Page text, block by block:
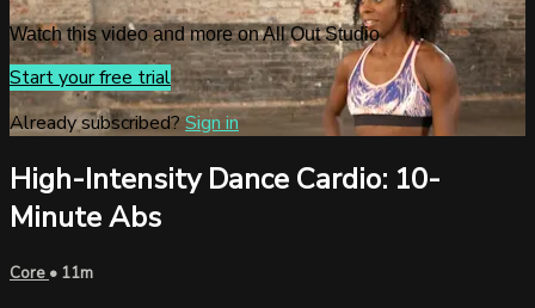
Watch this video and more on All Out Studio
Start your free trial
Already subscribed?Sign in
High-Intensity Dance Cardio: 10-
Minute Abs
Core • 11m